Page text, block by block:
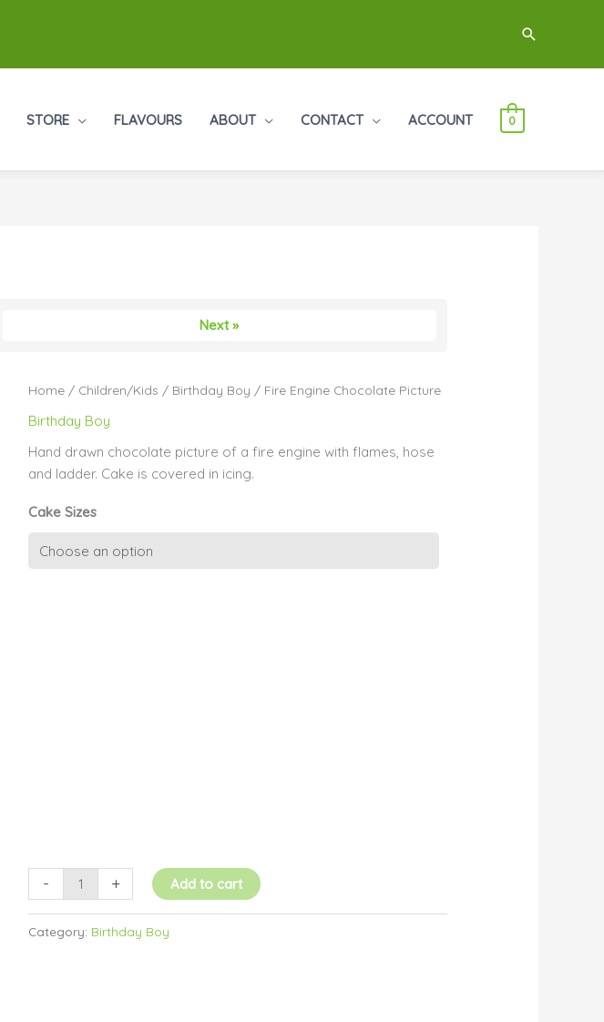
Search
STORE FLAVOURS ABOUT CONTACT ACCOUNT 0
Next »
Home / Children/Kids / Birthday Boy / Fire Engine Chocolate Picture
Birthday Boy
Hand drawn chocolate picture of a fire engine with flames, hose
and ladder. Cake is covered in icing.
Cake Sizes
- + Add to cart
Category: Birthday Boy